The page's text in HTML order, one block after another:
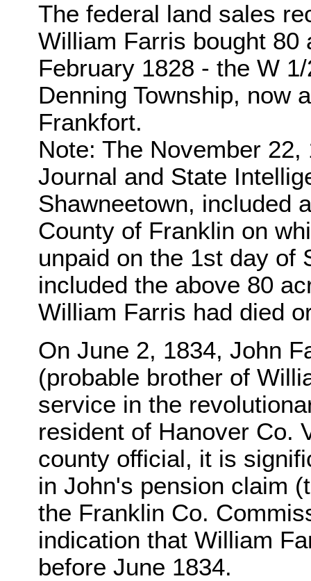
The federal land sales
William Farris bought 80
February 1828 - the W
Denning Township, now
Frankfort.
Note: The November
Journal and State
Shawneetown, included
County of Franklin on
unpaid on the 1st day of
included the above 80
William Farris had died
On June 2, 1834, John
(probable brother of
service in the
resident of Hanover Co.
county official, it is
in John's pension claim
the Franklin Co.
indication that William
before June 1834.